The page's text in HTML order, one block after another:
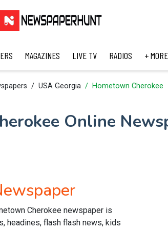
MAGAZINES LIVE TV RADIOS + MORE
USA Georgia Hometown Cherokee
Online
Cherokee newspaper is
headines, flash flash news, kids